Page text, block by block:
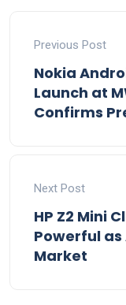
Previous Post
Nokia
Launch at
Confirms
Next Post
HP Z2 Mini
Powerful as
Market